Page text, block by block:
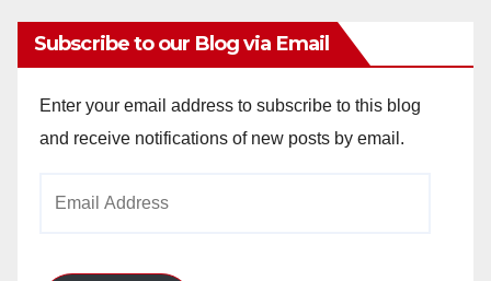
Subscribe to our Blog via Email
Enter your email address to subscribe to this blog
and receive notifications of new posts by email.